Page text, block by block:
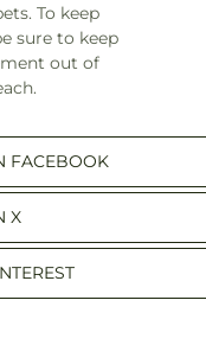
To keep
sure to keep
out of
FACEBOOK
X